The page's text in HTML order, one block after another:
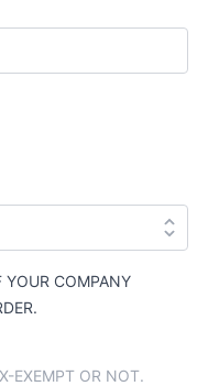
YOUR COMPANY
EXEMPT OR NOT.